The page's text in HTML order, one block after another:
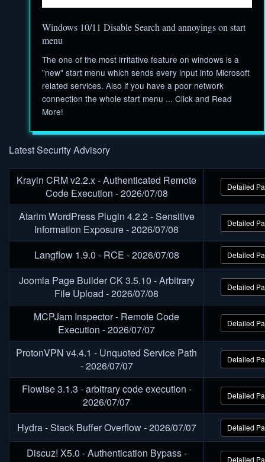
Windows 10/11 Disable Search and annoyings on start
menu
The one of the most irritative feature on windows is a
"new" start menu which sends every input into Microsoft
related services. Also if you have a poor network
connection the whole start menu ... Click and Read
More!
Latest Security Advisory
Krayin CRM v2.2.x - Authenticated Remote
Code Execution - 2026/07/08
Detailed
Atarim WordPress Plugin 4.2.2 - Sensitive
Information Exposure - 2026/07/08
Detailed
Langflow 1.9.0 - RCE - 2026/07/08 Detailed
Joomla Page Builder CK 3.5.10 - Arbitrary
File Upload - 2026/07/08
Detailed
MCPJam Inspector - Remote Code
Execution - 2026/07/07
Detailed
ProtonVPN v4.4.1 - Unquoted Service Path
- 2026/07/07
Detailed
Flowise 3.1.3 - arbitrary code execution -
2026/07/07
Detailed
Hydra - Stack Buffer Overflow - 2026/07/07 Detailed
Discuz! X5.0 - Authentication Bypass -
Detailed